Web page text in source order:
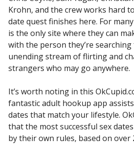
Krohn, and the crew works hard
date quest finishes here. For
is the only site where they can
with the person they’re
unending stream of flirting and
strangers who may go anywhere.
It’s worth noting in this
fantastic adult hookup app
dates that match your lifestyle.
that the most successful sex
by their own rules, based on over